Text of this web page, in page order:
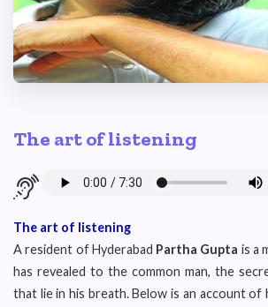
The art of listening
The art of listening
A resident of Hyderabad Partha Gupta is a
has revealed to the common man, the
that lie in his breath. Below is an account